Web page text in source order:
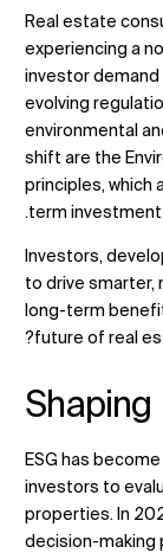
Real estate
experiencing a
investor
evolving
environmental
shift are the
principles, which
term investment
Investors,
to drive
long-term
future of real
Shaping
ESG has
investors to
properties. In
decision-making